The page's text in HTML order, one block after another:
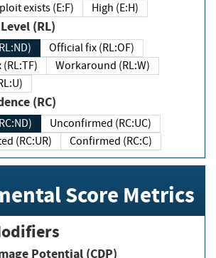
exists (E:F)
High (E:H)
(RL)
Official fix (RL:OF)
Workaround (RL:W)
(RC)
Unconfirmed (RC:UC)
(RC:UR)
Confirmed (RC:C)
Score Metrics
Potential (CDP)